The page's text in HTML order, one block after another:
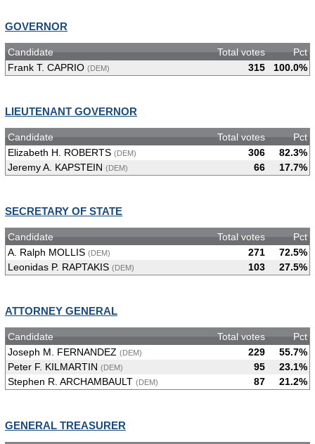
GOVERNOR
Candidate Total votes
Pct
Frank T. CAPRIO (DEM) 315 100.0%
LIEUTENANT GOVERNOR
Candidate Total votes
Pct
Elizabeth H. ROBERTS (DEM) 306
82.3%
Jeremy A. KAPSTEIN (DEM) 66 17.7%
SECRETARY OF STATE
Candidate Total votes
Pct
A. Ralph MOLLIS (DEM) 271
72.5%
Leonidas P. RAPTAKIS (DEM) 103 27.5%
ATTORNEY GENERAL
Candidate Total votes
Pct
Joseph M. FERNANDEZ (DEM) 229
55.7%
Peter F. KILMARTIN (DEM) 95
23.1%
Stephen R. ARCHAMBAULT (DEM) 87 21.2%
GENERAL TREASURER